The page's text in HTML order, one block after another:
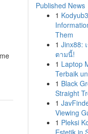
Published News
1
Them
1 Jinx88:
ตามนี้!
1 Laptop
Terbaik
1 Black
Straight
1
Viewing
1 Pleksi
Estetik in